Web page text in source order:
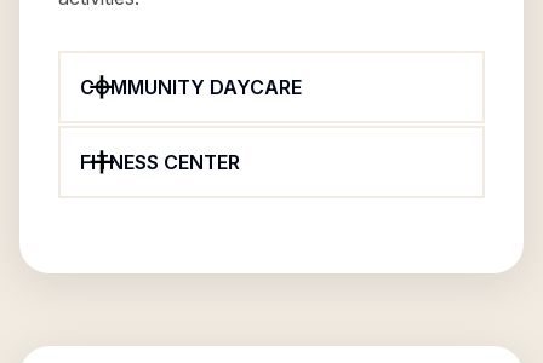
COMMUNITY DAYCARE
FITNESS CENTER